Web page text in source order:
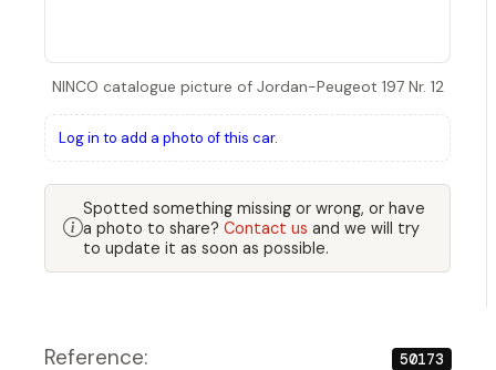
NINCO catalogue picture of Jordan-Peugeot 197 Nr. 12
Log in to add a photo of this car.
Spotted something missing or wrong, or have
a photo to share? Contact us and we will try
to update it as soon as possible.
Reference: 50173